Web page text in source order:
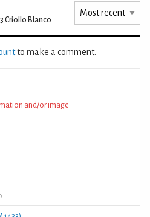
Criollo Blanco
to make a comment.
and/or image